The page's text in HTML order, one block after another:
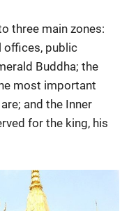
three main zones:
offices, public
Buddha; the
most important
and the Inner
for the king, his